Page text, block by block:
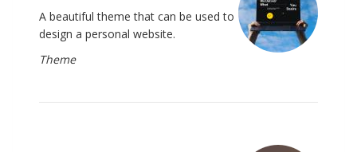
A beautiful theme that can be used to
design a personal website.
Theme